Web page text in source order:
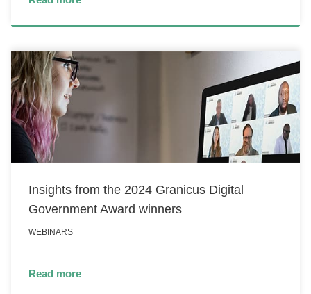
Insights from the 2024 Granicus Digital
Government Award winners
WEBINARS
Read more